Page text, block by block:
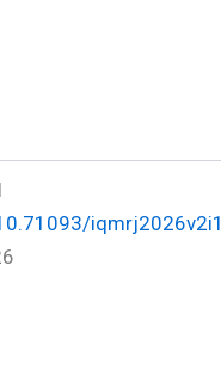
iqmrj2026v2i1